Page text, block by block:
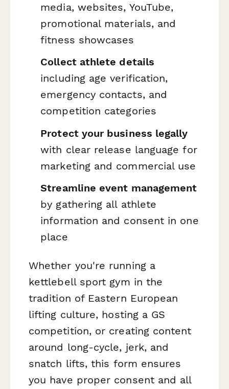
media, websites, YouTube,
promotional materials, and
fitness showcases
Collect athlete details
including age verification,
emergency contacts, and
competition categories
Protect your business legally
with clear release language for
marketing and commercial use
Streamline event management
by gathering all athlete
information and consent in one
place
Whether you're running a
kettlebell sport gym in the
tradition of Eastern European
lifting culture, hosting a GS
competition, or creating content
around long-cycle, jerk, and
snatch lifts, this form ensures
you have proper consent and all